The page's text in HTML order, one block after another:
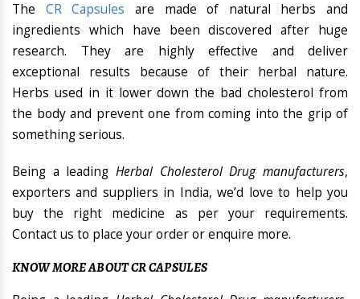
The CR Capsules are made of natural herbs and
ingredients which have been discovered after huge
research. They are highly effective and deliver
exceptional results because of their herbal nature.
Herbs used in it lower down the bad cholesterol from
the body and prevent one from coming into the grip of
something serious.
Being a leading Herbal Cholesterol Drug manufacturers,
exporters and suppliers in India, we’d love to help you
buy the right medicine as per your requirements.
Contact us to place your order or enquire more.
KNOW MORE ABOUT CR CAPSULES